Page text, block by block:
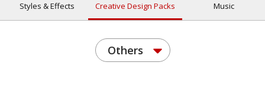
Styles & Effects Creative Design Packs Music
Others